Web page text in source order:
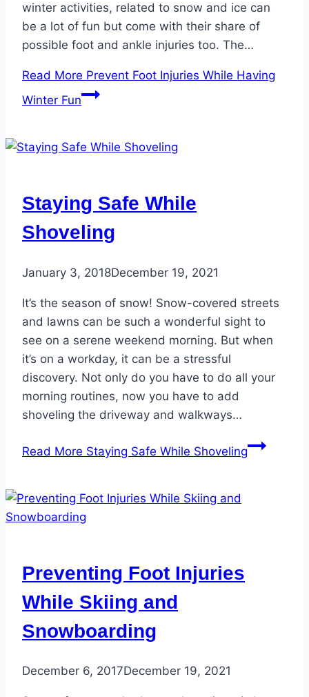
winter activities, related to snow and ice can
be a lot of fun but come with their share of
possible foot and ankle injuries too. The…
Read More Prevent Foot Injuries While Having
Winter Fun
Staying Safe While
Shoveling
January 3, 2018December 19, 2021
It’s the season of snow! Snow-covered streets
and lawns can be such a wonderful sight to
see on a serene weekend morning. But when
it’s on a workday, it can be a stressful
discovery. Not only do you have to do all your
morning routines, now you have to add
shoveling the driveway and walkways…
Read More Staying Safe While Shoveling
Preventing Foot Injuries
While Skiing and
Snowboarding
December 6, 2017December 19, 2021